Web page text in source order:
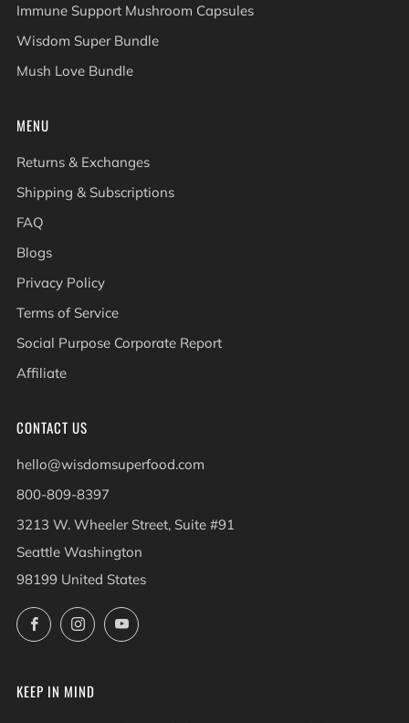
Immune Support Mushroom Capsules
Wisdom Super Bundle
Mush Love Bundle
MENU
Returns & Exchanges
Shipping & Subscriptions
FAQ
Blogs
Privacy Policy
Terms of Service
Social Purpose Corporate Report
Affiliate
CONTACT US
hello@wisdomsuperfood.com
800-809-8397
3213 W. Wheeler Street, Suite #91
Seattle Washington
98199 United States
FacebookInstagramYouTube
KEEP IN MIND